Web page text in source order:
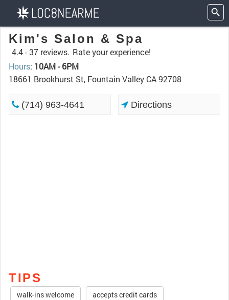
Kim's Salon & Spa
4.4 -37 reviews. Rate your experience!
Hours: 10AM - 6PM
18661 Brookhurst St, Fountain Valley CA 92708
(714) 963-4641 Directions
TIPS
walk-ins welcome accepts credit cards